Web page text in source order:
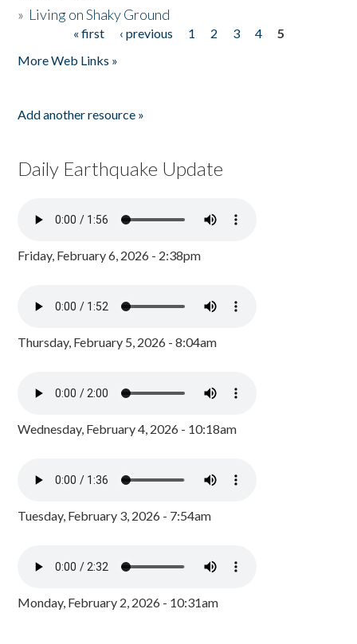
» Living on Shaky Ground
« first ‹ previous 1 2 3 4
5
More Web Links »
Add another resource »
Daily Earthquake Update
Friday, February 6, 2026 - 2:38pm
Thursday, February 5, 2026 - 8:04am
Wednesday, February 4, 2026 - 10:18am
Tuesday, February 3, 2026 - 7:54am
Monday, February 2, 2026 - 10:31am